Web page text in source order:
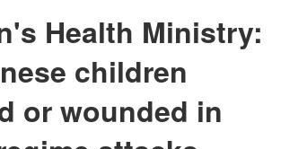
Health Ministry:
children
or wounded in